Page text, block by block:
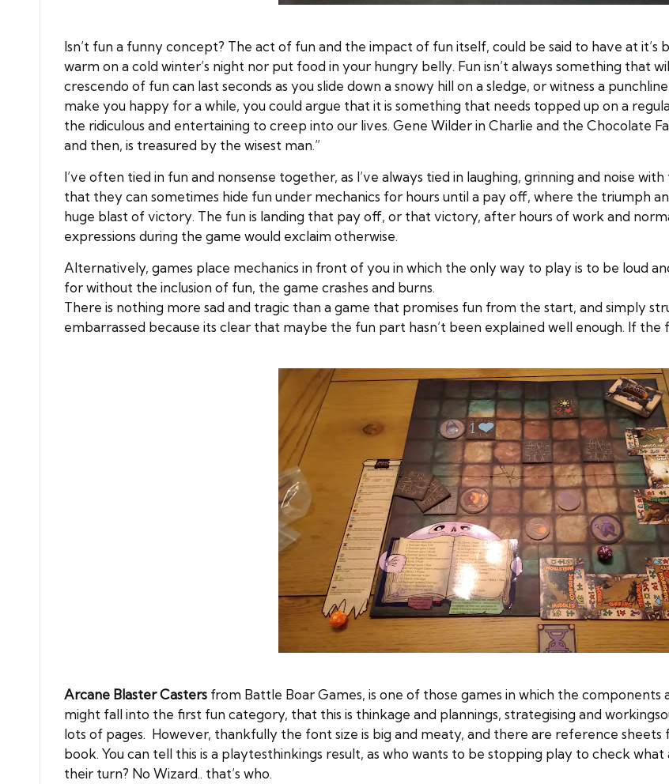
Isn’t fun a funny concept? The act of fun and the impact of fun itself, could be said to have at
warm on a cold winter’s night nor put food in your hungry belly. Fun isn’t always something that
crescendo of fun can last seconds as you slide down a snowy hill on a sledge, or witness a
make you happy for a while, you could argue that it is something that needs topped up on a
the ridiculous and entertaining to creep into our lives. Gene Wilder in Charlie and the Chocolate
and then, is treasured by the wisest man.”
I’ve often tied in fun and nonsense together, as I’ve always tied in laughing, grinning and noise
that they can sometimes hide fun under mechanics for hours until a pay off, where the triumph
huge blast of victory. The fun is landing that pay off, or that victory, after hours of work and
expressions during the game would exclaim otherwise.
Alternatively, games place mechanics in front of you in which the only way to play is to be loud
for without the inclusion of fun, the game crashes and burns.
There is nothing more sad and tragic than a game that promises fun from the start, and simply
embarrassed because its clear that maybe the fun part hasn’t been explained well enough. If the
Arcane Blaster Casters from Battle Boar Games, is one of those games in which the
might fall into the first fun category, that this is thinkage and plannings, strategising and
lots of pages. However, thankfully the font size is big and meaty, and there are reference
book. You can tell this is a playtesthinkings result, as who wants to be stopping play to check
their turn? No Wizard.. that’s who.